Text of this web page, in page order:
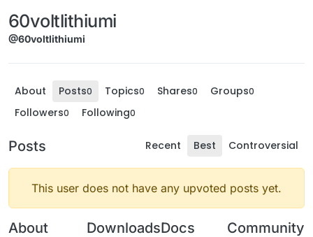
60voltlithiumi
@60voltlithiumi
About Posts0 Topics0 Shares0 Groups0
Followers0 Following0
Posts Recent Best Controversial
This user does not have any upvoted posts yet.
About DownloadsDocs Community